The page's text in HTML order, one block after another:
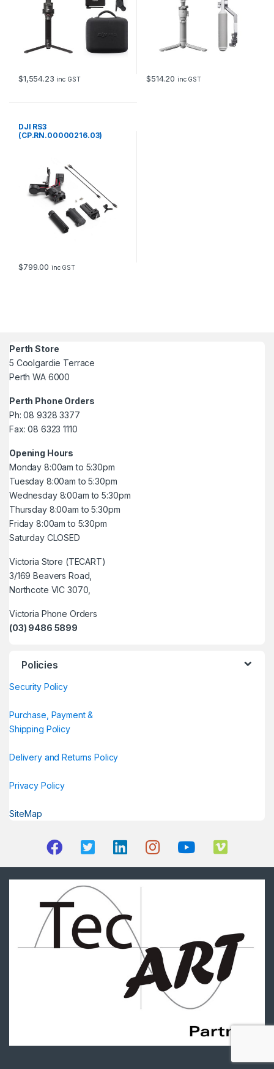
$1,554.23 inc GST $514.20 inc GST
DJI RS3
(CP.RN.00000216.03)
$799.00 inc GST
Perth Store
5 Coolgardie Terrace
Perth WA 6000
Perth Phone Orders
Ph: 08 9328 3377
Fax: 08 6323 1110
Opening Hours
Monday 8:00am to 5:30pm
Tuesday 8:00am to 5:30pm
Wednesday 8:00am to 5:30pm
Thursday 8:00am to 5:30pm
Friday 8:00am to 5:30pm
Saturday CLOSED
Victoria Store (TECART)
3/169 Beavers Road,
Northcote VIC 3070,
Victoria Phone Orders
(03) 9486 5899
Policies
Security Policy
Purchase, Payment &
Shipping Policy
Delivery and Returns Policy
Privacy Policy
SiteMap